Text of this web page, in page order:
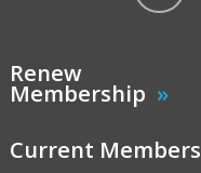
Renew
Membership
Current Members